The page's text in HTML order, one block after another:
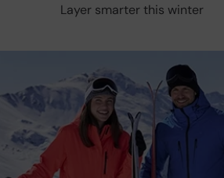
Layer smarter this winter